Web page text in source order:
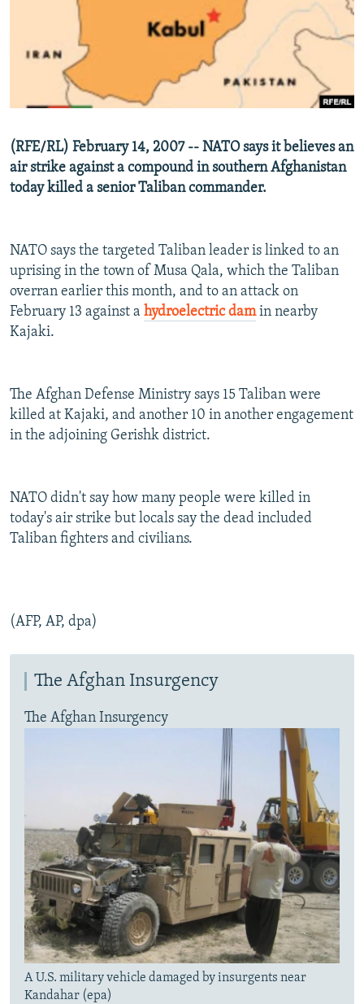
SYSTEMA
NEWSLETTERS
WIDER EUROPE BY RIKARD JOZWIAK
THE RUNDOWN
PODCASTS
SHARE TIPS SECURELY
BYPASS BLOCKING
CONTACT US
FOLLOW US
(RFE/RL) February 14, 2007 -- NATO says it believes an
air strike against a compound in southern Afghanistan
today killed a senior Taliban commander.
NATO says the targeted Taliban leader is linked to an
uprising in the town of Musa Qala, which the Taliban
overran earlier this month, and to an attack on
February 13 against a hydroelectric damin nearby
Kajaki.
The Afghan Defense Ministry says 15 Taliban were
killed at Kajaki, and another 10 in another engagement
in the adjoining Gerishk district.
NATO didn't say how many people were killed in
today's air strike but locals say the dead included
Taliban fighters and civilians.
(AFP, AP, dpa)
The Afghan Insurgency
The Afghan Insurgency
A U.S. military vehicle damaged by insurgents near
Kandahar (epa)